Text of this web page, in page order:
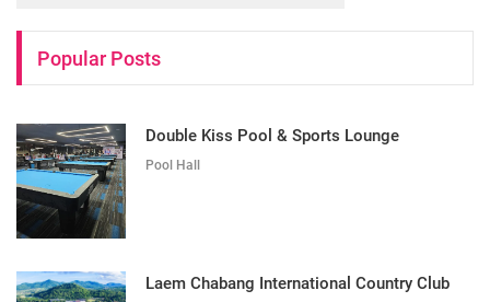
Popular Posts
Double Kiss Pool & Sports Lounge
Pool Hall
Laem Chabang International Country Club